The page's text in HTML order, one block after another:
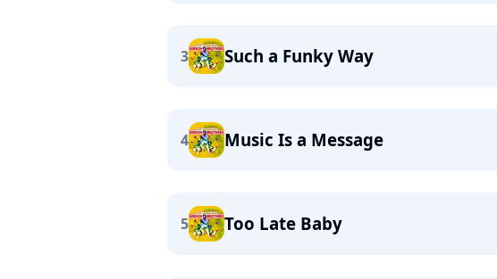
3 Such a Funky Way
4 Music Is a Message
5 Too Late Baby